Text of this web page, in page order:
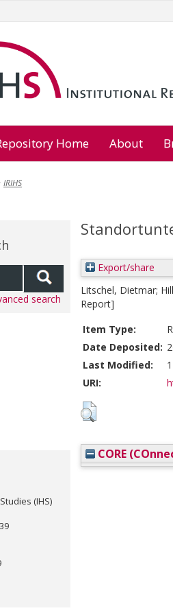
Home About
IRIHS
search
(IHS)
Export/share
Litschel, Dietmar;
Report]
Item Type:
Date Deposited:
Last Modified:
URI:
CORE